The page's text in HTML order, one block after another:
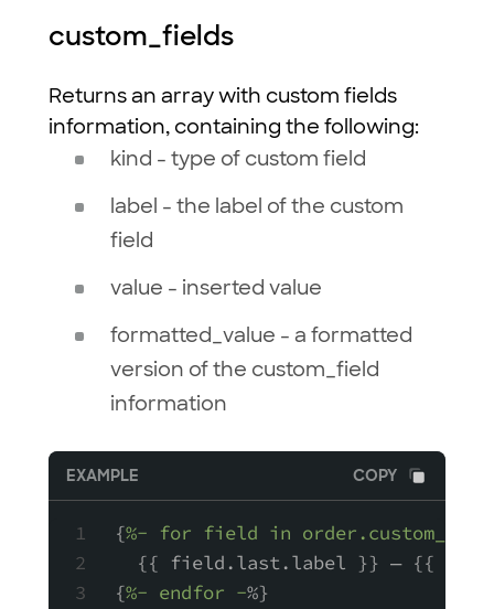
custom_fields
Returns an array with custom fields
information, containing the following:
kind - type of custom field
label - the label of the custom
field
value - inserted value
formatted_value - a formatted
version of the custom_field
information
EXAMPLE COPY
{%- for field in
{{ field.last.label }} — {{
{%- endfor -%}